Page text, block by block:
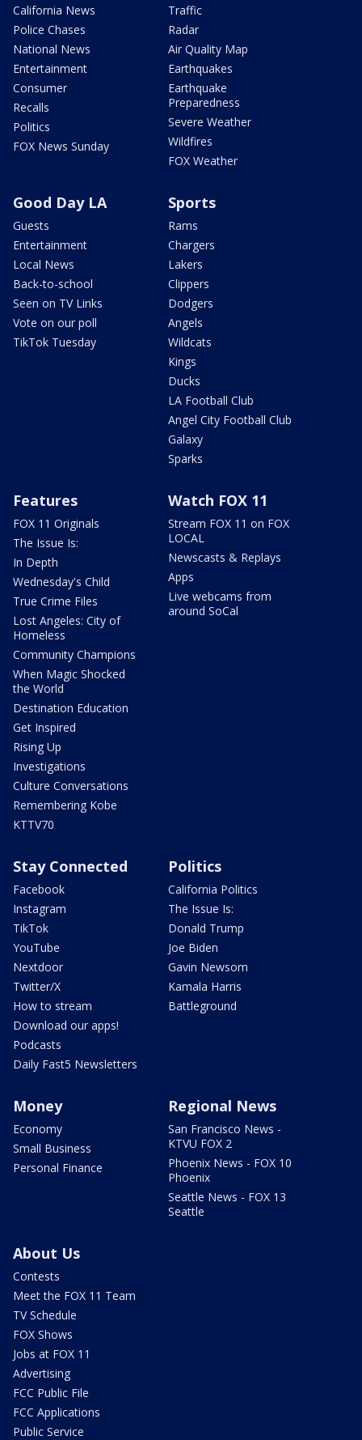
California News
Police Chases
National News
Entertainment
Consumer
Recalls
Politics
FOX News Sunday
Traffic
Radar
Air Quality Map
Earthquakes
Earthquake
Preparedness
Severe Weather
Wildfires
FOX Weather
Good Day LA
Guests
Entertainment
Local News
Back-to-school
Seen on TV Links
Vote on our poll
TikTok Tuesday
Sports
Rams
Chargers
Lakers
Clippers
Dodgers
Angels
Wildcats
Kings
Ducks
LA Football Club
Angel City Football Club
Galaxy
Sparks
Features
FOX 11 Originals
The Issue Is:
In Depth
Wednesday's Child
True Crime Files
Lost Angeles: City of
Homeless
Community Champions
When Magic Shocked
the World
Destination Education
Get Inspired
Rising Up
Investigations
Culture Conversations
Remembering Kobe
KTTV70
Watch FOX 11
Stream FOX 11 on FOX
LOCAL
Newscasts & Replays
Apps
Live webcams from
around SoCal
Stay Connected
Facebook
Instagram
TikTok
YouTube
Nextdoor
Twitter/X
How to stream
Download our apps!
Podcasts
Daily Fast5 Newsletters
Politics
California Politics
The Issue Is:
Donald Trump
Joe Biden
Gavin Newsom
Kamala Harris
Battleground
Money
Economy
Small Business
Personal Finance
Regional News
San Francisco News -
KTVU FOX 2
Phoenix News - FOX 10
Phoenix
Seattle News - FOX 13
Seattle
About Us
Contests
Meet the FOX 11 Team
TV Schedule
FOX Shows
Jobs at FOX 11
Advertising
FCC Public File
FCC Applications
Public Service